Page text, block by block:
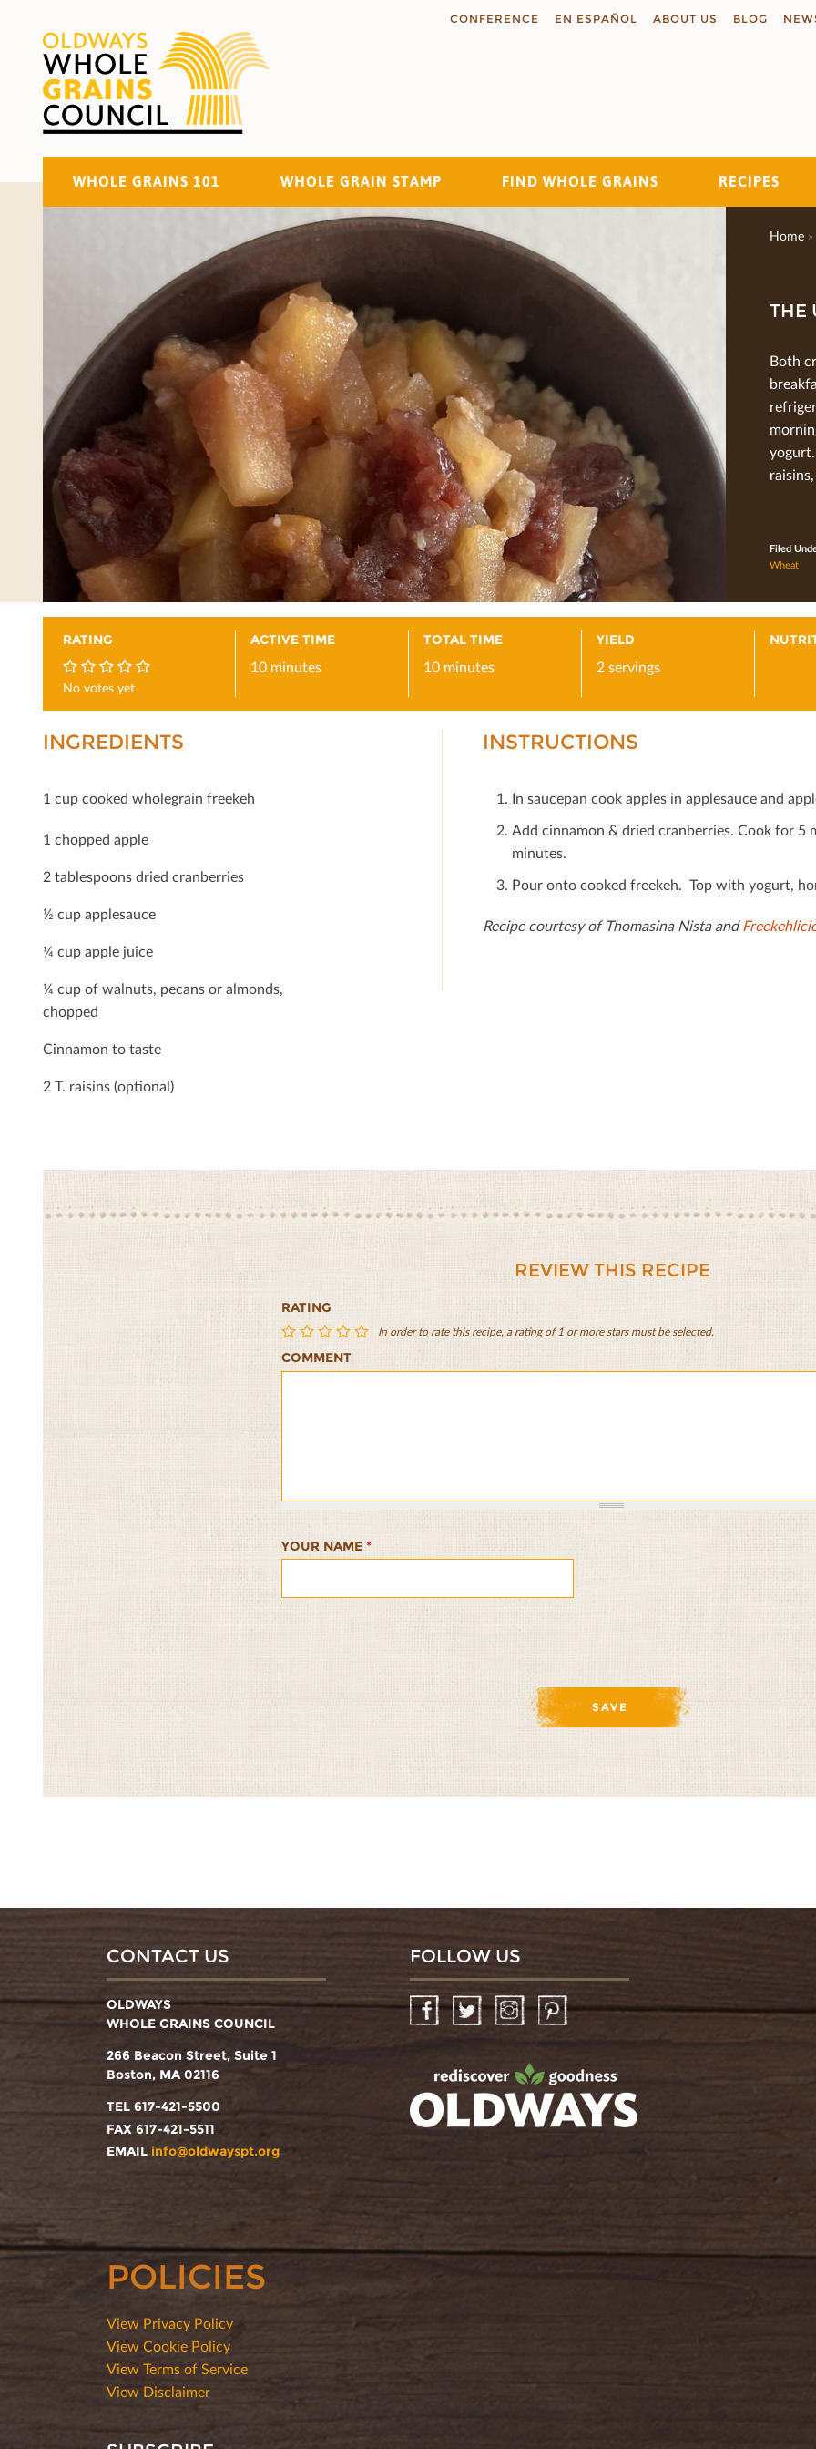
CONFERENCE EN ESPAÑOL ABOUT US BLOG
WHOLE GRAINS 101 WHOLE GRAIN STAMP FIND WHOLE GRAINS RECIPES
Search
Home »
THE
Both
Filed
Wheat
RATING
0
No votes yet
ACTIVE TIME
10 minutes
TOTAL TIME
10 minutes
YIELD
2 servings
INGREDIENTS
1 cup cooked wholegrain freekeh
1 chopped apple
2 tablespoons dried cranberries
½ cup applesauce
¼ cup apple juice
¼ cup of walnuts, pecans or almonds,
chopped
Cinnamon to taste
2 T. raisins (optional)
INSTRUCTIONS
In saucepan cook apples in applesauce and
Add cinnamon & dried cranberries. Cook for 5
minutes.
Pour onto cooked freekeh. Top with yogurt,
Recipe courtesy of Thomasina Nista and
REVIEW THIS RECIPE
RATING
TheTheTheTheThe
In order to rate this recipe, a rating of 1 or more stars must be selected.
COMMENT
YOUR NAME *
CONTACT US
OLDWAYS
WHOLE GRAINS COUNCIL
266 Beacon Street, Suite 1
Boston, MA 02116
TEL 617-421-5500
FAX 617-421-5511
EMAIL info@oldwayspt.org
FOLLOW US
FacebookTwitter InstagramPinterest
POLICIES
View Privacy Policy
View Cookie Policy
View Terms of Service
View Disclaimer